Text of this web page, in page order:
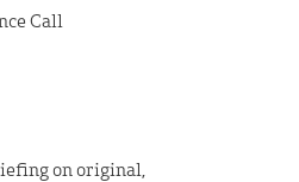
Call
on original,